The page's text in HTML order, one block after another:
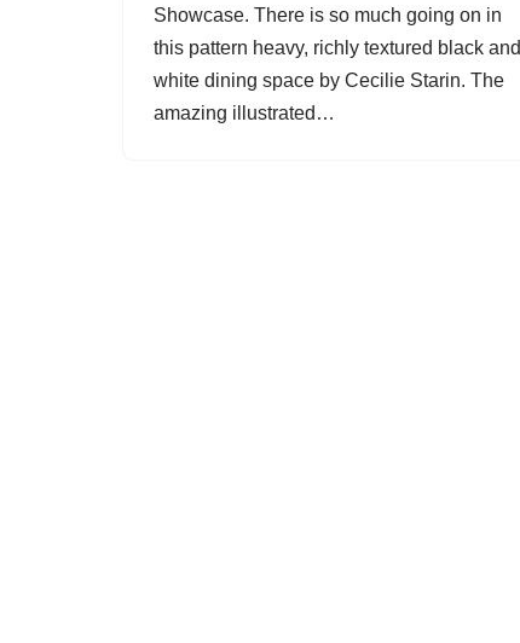
Showcase. There is so much going on in
this pattern heavy, richly textured black and
white dining space by Cecilie Starin. The
amazing illustrated…